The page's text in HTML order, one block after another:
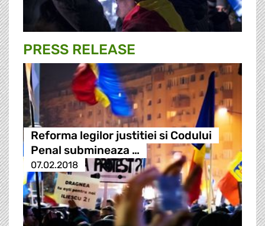
PRESS RELEASE
Reforma legilor justitiei si Codului
Penal submineaza …
07.02.2018